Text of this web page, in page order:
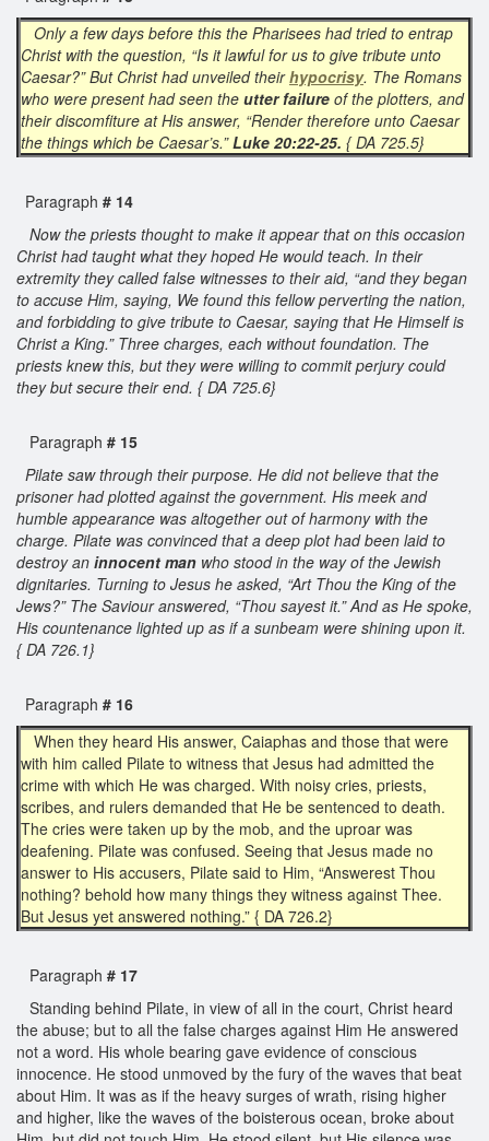
Only a few days before this the Pharisees had tried to entrap
Christ with the question, “Is it lawful for us to give tribute unto
Caesar?” But Christ had unveiled theirhypocrisy. The Romans
who were present had seen the utter failure of the plotters, and
their discomfiture at His answer, “Render therefore unto Caesar
the things which be Caesar’s.”Luke 20:22-25. { DA 725.5}
Paragraph # 14
Now the priests thought to make it appear that on this occasion
Christ had taught what they hoped He would teach. In their
extremity they called false witnesses to their aid, “and they began
to accuse Him, saying, We found this fellow perverting the nation,
and forbidding to give tribute to Caesar, saying that He Himself is
Christ a King.” Three charges, each without foundation. The
priests knew this, but they were willing to commit perjury could
they but secure their end. { DA 725.6}
Paragraph # 15
Pilate saw through their purpose. He did not believe that the
prisoner had plotted against the government. His meek and
humble appearance was altogether out of harmony with the
charge. Pilate was convinced that a deep plot had been laid to
destroy an innocent man who stood in the way of the Jewish
dignitaries. Turning to Jesus he asked, “Art Thou the King of the
Jews?” The Saviour answered, “Thou sayest it.” And as He spoke,
His countenance lighted up as if a sunbeam were shining upon it.
{ DA 726.1}
Paragraph # 16
When they heard His answer, Caiaphas and those that were
with him called Pilate to witness that Jesus had admitted the
crime with which He was charged. With noisy cries, priests,
scribes, and rulers demanded that He be sentenced to death.
The cries were taken up by the mob, and the uproar was
deafening. Pilate was confused. Seeing that Jesus made no
answer to His accusers, Pilate said to Him, “Answerest Thou
nothing? behold how many things they witness against Thee.
But Jesus yet answered nothing.” { DA 726.2}
Paragraph # 17
Standing behind Pilate, in view of all in the court, Christ heard
the abuse; but to all the false charges against Him He answered
not a word. His whole bearing gave evidence of conscious
innocence. He stood unmoved by the fury of the waves that beat
about Him. It was as if the heavy surges of wrath, rising higher
and higher, like the waves of the boisterous ocean, broke about